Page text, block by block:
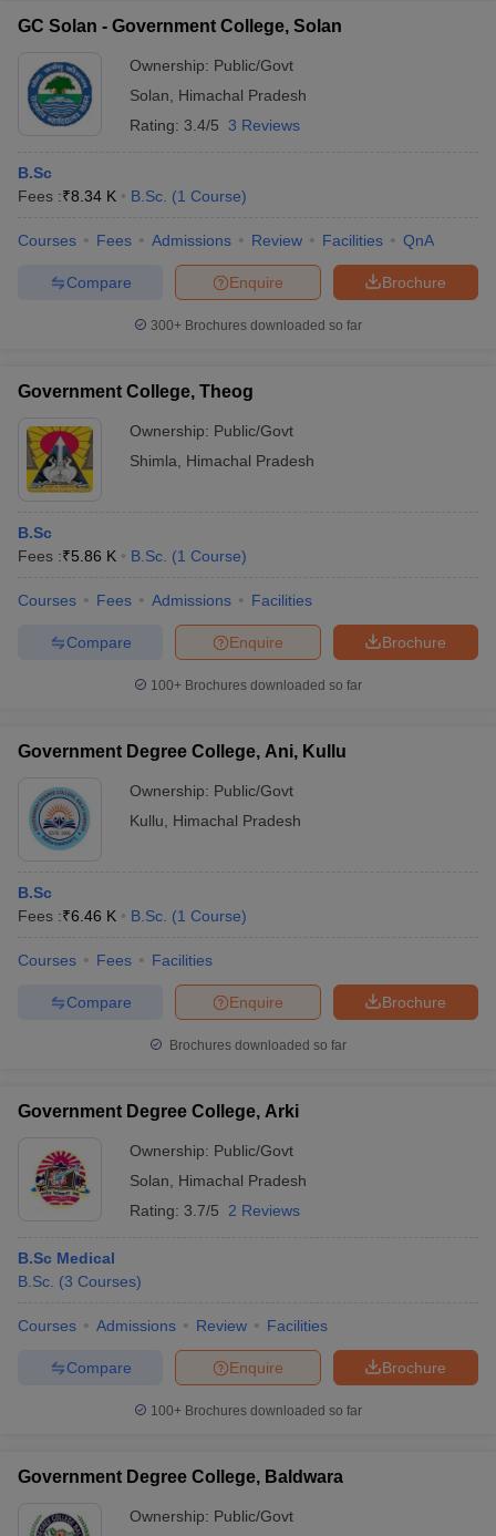
GC Solan - Government College, Solan
Ownership: Public/Govt
Solan
Himachal Pradesh
Rating: 3.4/5 3 Reviews
B.Sc
Fees :₹8.34 K B.Sc. (1 Course)
Courses Fees Admissions Review Facilities QnA
Brochure
Enquire
Compare
300+ Brochures downloaded so far
Government College, Theog
Ownership: Public/Govt
Shimla
Himachal Pradesh
B.Sc
Fees :₹5.86 K B.Sc. (1 Course)
Courses Fees Admissions Facilities
Brochure
Enquire
Compare
100+ Brochures downloaded so far
Government Degree College, Ani, Kullu
Ownership: Public/Govt
Kullu
Himachal Pradesh
B.Sc
Fees :₹6.46 K B.Sc. (1 Course)
Courses Fees Facilities
Brochure
Enquire
Compare
Brochures downloaded so far
Government Degree College, Arki
Ownership: Public/Govt
Solan
Himachal Pradesh
Rating: 3.7/5 2 Reviews
B.Sc Medical
B.Sc. (3 Courses)
Courses Admissions Review Facilities
Brochure
Enquire
Compare
100+ Brochures downloaded so far
Government Degree College, Baldwara
Ownership: Public/Govt